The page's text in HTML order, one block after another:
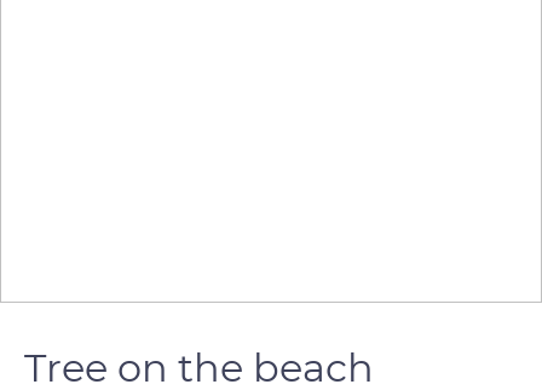
Tree on the beach